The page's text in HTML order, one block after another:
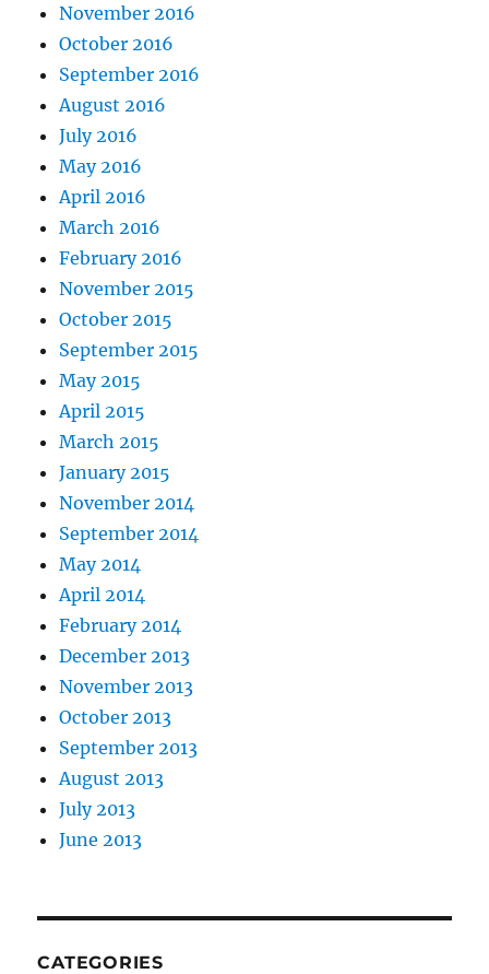
November 2016
October 2016
September 2016
August 2016
July 2016
May 2016
April 2016
March 2016
February 2016
November 2015
October 2015
September 2015
May 2015
April 2015
March 2015
January 2015
November 2014
September 2014
May 2014
April 2014
February 2014
December 2013
November 2013
October 2013
September 2013
August 2013
July 2013
June 2013
CATEGORIES